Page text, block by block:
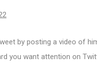
by posting a video of
you want attention on